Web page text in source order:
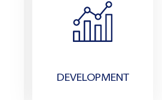
DEVELOPMENT